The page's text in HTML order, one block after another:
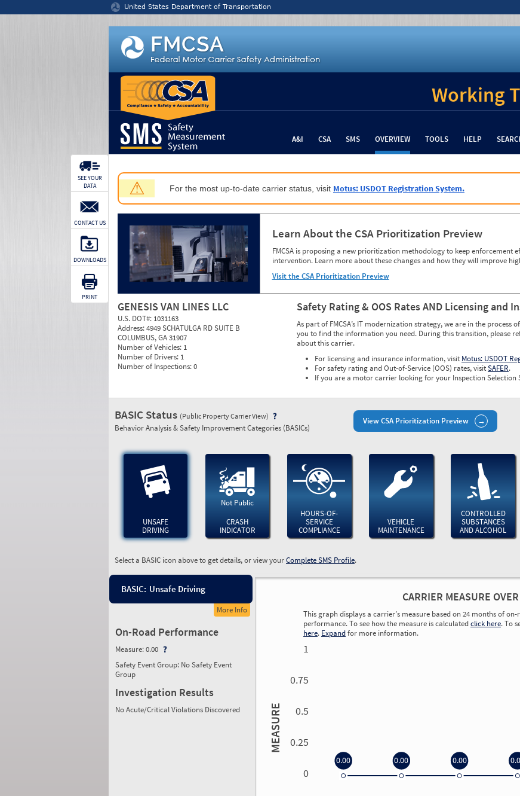
United States Department of Transportation
Working
A&I CSA SMS OVERVIEW TOOLS HELP
⚠ For the most up-to-date carrier status, visit Motus: USDOT Registration System.
Learn About the CSA Prioritization Preview
FMCSA is proposing a new prioritization methodology to keep enforcement
intervention. Learn more about these changes and how they will improve
Visit the CSA Prioritization Preview
GENESIS VAN LINES LLC
U.S. DOT#: 1031163
Address:4949 SCHATULGA RD SUITE B
COLUMBUS, GA 31907
Number of Vehicles: 1
Number of Drivers: 1
Number of Inspections:0
Safety Rating & OOS Rates AND Licensing and
As part of FMCSA’s IT modernization strategy, we are in the
you to find the information you need. During this transition, please
about this carrier.
For licensing and insurance information, visit Motus: USDOT
For safety rating and Out-of-Service (OOS) rates, visitSAFER.
If you are a motor carrier looking for your Inspection Selection
SEE YOUR
DATA
CONTACT US
DOWNLOADS
PRINT
View CSA Prioritization Preview
BASIC Status (Public Property Carrier View)
Behavior Analysis & Safety Improvement Categories (BASICs)
UNSAFE
DRIVING
Not Public
CRASH
INDICATOR
HOURS-OF-
SERVICE
COMPLIANCE
VEHICLE
MAINTENANCE
CONTROLLED
SUBSTANCES
AND ALCOHOL
Select a BASIC icon above to get details, or view yourComplete SMS Profile.
BASIC: Unsafe Driving
More Info
On-Road Performance
Measure:0.00
Safety Event Group: No Safety Event
Group
Investigation Results
No Acute/Critical Violations Discovered
CARRIER MEASURE
This graph displays a carrier’s measure based on 24 months of
performance. To see how the measure is calculatedclick here. To
here. Expandfor more information.
MEASURE
1
0.75
0.5
0.25
0
0.00 0.00 0.00